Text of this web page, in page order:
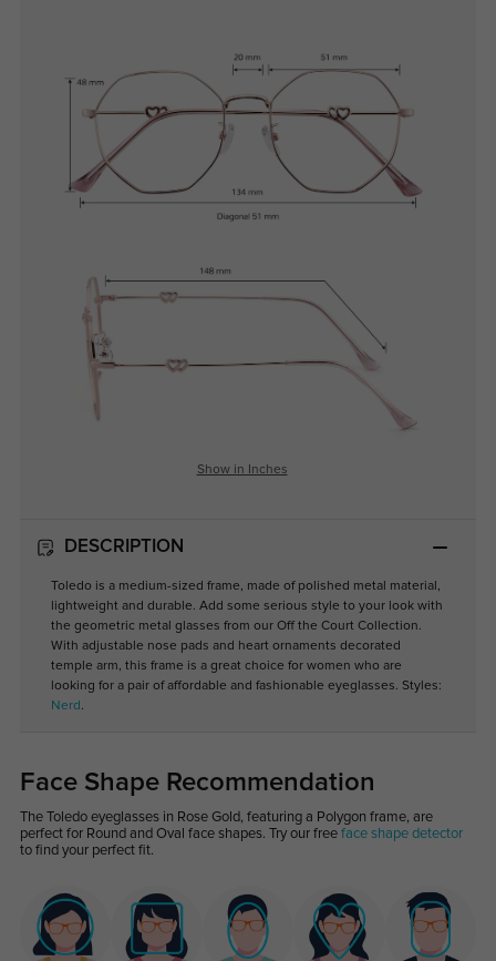
Show in Inches
DESCRIPTION
Toledo is a medium-sized frame, made of polished metal material,
lightweight and durable. Add some serious style to your look with
the geometric metal glasses from our Off the Court Collection.
With adjustable nose pads and heart ornaments decorated
temple arm, this frame is a great choice for women who are
looking for a pair of affordable and fashionable eyeglasses. Styles:
Nerd .
Face Shape Recommendation
The Toledo eyeglasses in Rose Gold, featuring a Polygon frame, are
perfect for Round and Oval face shapes. Try our free face shape detector
to find your perfect fit.